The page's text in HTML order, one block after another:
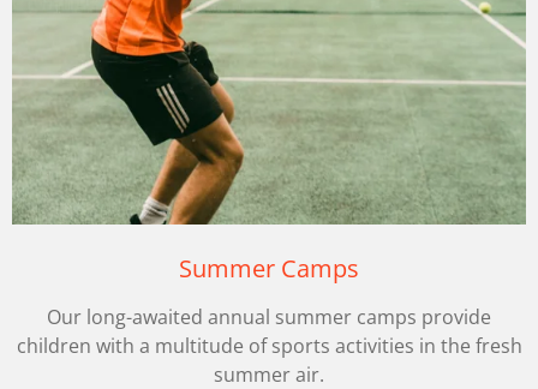
Summer Camps
Our long-awaited annual summer camps provide
children with a multitude of sports activities in the fresh
summer air.